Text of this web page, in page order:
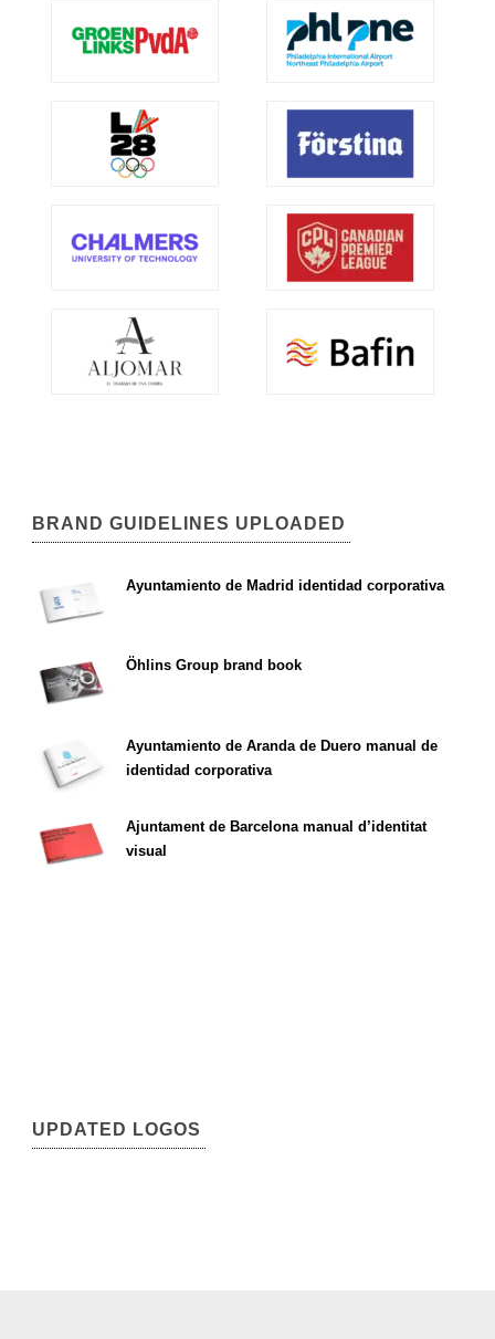
BRAND GUIDELINES UPLOADED
Ayuntamiento de Madrid identidad corporativa
Öhlins Group brand book
Ayuntamiento de Aranda de Duero manual de
identidad corporativa
Ajuntament de Barcelona manual d’identitat
visual
UPDATED LOGOS